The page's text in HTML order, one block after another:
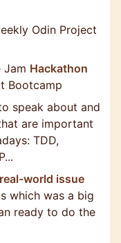
Odin Project
Jam Hackathon
Bootcamp
speak about and
are important
TDD,
real-world issue
which was a big
ready to do the